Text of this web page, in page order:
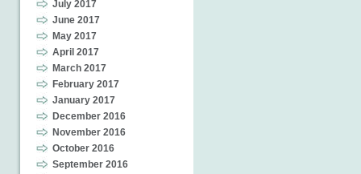
July 2017
June 2017
May 2017
April 2017
March 2017
February 2017
January 2017
December 2016
November 2016
October 2016
September 2016